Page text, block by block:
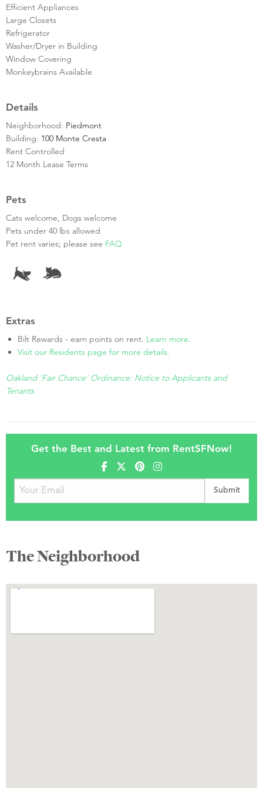
Efficient Appliances
Large Closets
Refrigerator
Washer/Dryer in Building
Window Covering
Monkeybrains Available
Details
Neighborhood: Piedmont
Building: 100 Monte Cresta
Rent Controlled
12 Month Lease Terms
Pets
Cats welcome, Dogs welcome
Pets under 40 lbs allowed
Pet rent varies; please see FAQ
Extras
Bilt Rewards - earn points on rent. Learn more.
Visit our Residents page for more details.
Oakland 'Fair Chance' Ordinance: Notice to Applicants and
Tenants
Get the Best and Latest from RentSFNow!
The Neighborhood